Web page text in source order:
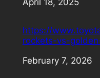
https://
rockets-vs-
Date
February 7, 2026